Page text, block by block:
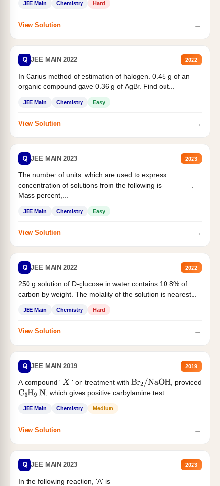
JEE Main Chemistry Hard
View Solution →
Q JEE MAIN 2022 2022
In Carius method of estimation of halogen. 0.45 g of an
organic compound gave 0.36 g of AgBr. Find out...
JEE Main Chemistry Easy
View Solution →
Q JEE MAIN 2023 2023
The number of units, which are used to express
concentration of solutions from the following is _______.
Mass percent,...
JEE Main Chemistry Easy
View Solution →
Q JEE MAIN 2022 2022
250 g solution of D-glucose in water contains 10.8% of
carbon by weight. The molality of the solution is nearest...
JEE Main Chemistry Hard
View Solution →
Q JEE MAIN 2019 2019
A compound ' X ' on treatment with Br2/NaOH
, provided
C3H9 N , which gives positive carbylamine test....
JEE Main Chemistry Medium
View Solution →
Q JEE MAIN 2023 2023
In the following reaction, 'A' is